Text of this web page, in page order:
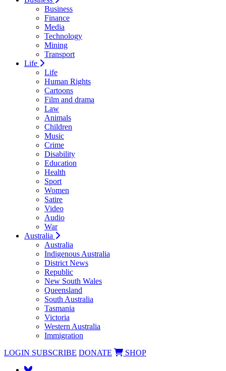
Business
Finance
Media
Technology
Mining
Transport
Life
Life
Human Rights
Cartoons
Film and drama
Law
Animals
Children
Music
Crime
Disability
Education
Health
Sport
Women
Satire
Video
Audio
War
Australia
Australia
Indigenous Australia
District News
Republic
New South Wales
Queensland
South Australia
Tasmania
Victoria
Western Australia
Immigration
LOGIN SUBSCRIBE DONATE SHOP